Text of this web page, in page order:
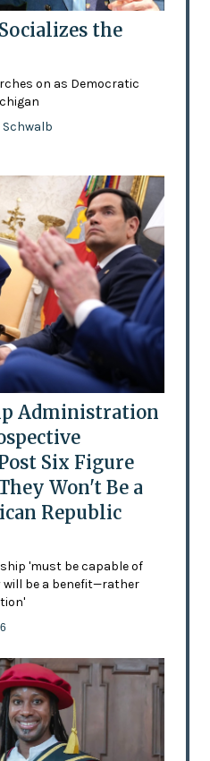
the
on as Democratic
Schwalb
Administration
Six Figure
Won't Be a
Republic
'must be capable of
be a benefit—rather